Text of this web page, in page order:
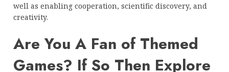
well as enabling cooperation, scientific discovery, and
creativity.
Are You A Fan of Themed
Games? If So Then Explore